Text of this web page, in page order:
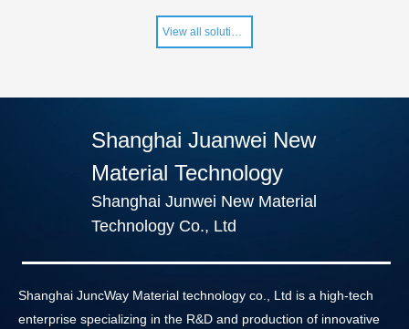
Shanghai Juanwei New
Material Technology
Shanghai Junwei New Material
Technology Co., Ltd
Shanghai JuncWay Material technology co., Ltd is a high-tech
enterprise specializing in the R&D and production of innovative
View all solutions